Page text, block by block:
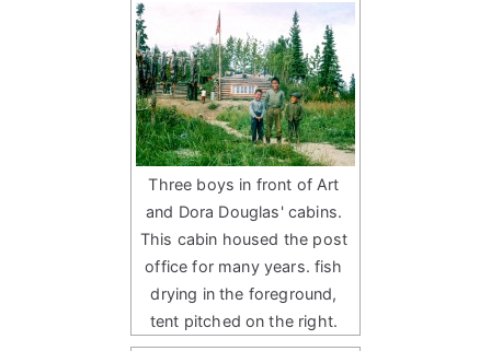
Three boys in front of Art
and Dora Douglas' cabins.
This cabin housed the post
office for many years. fish
drying in the foreground,
tent pitched on the right.